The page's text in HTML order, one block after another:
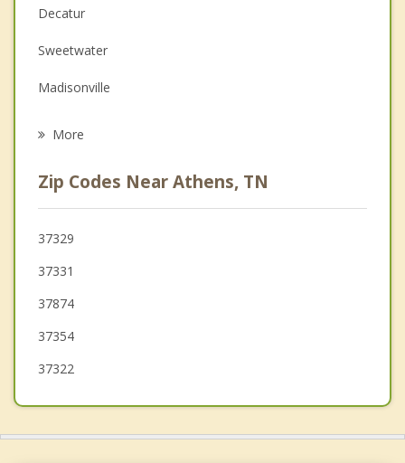
Depression
Family Counseling
Grief Counseling
Decatur
Sweetwater
Madisonville
Vonore
Dayton
Loudon
More
Zip Codes Near Athens, TN
37329
37331
37874
37354
37322